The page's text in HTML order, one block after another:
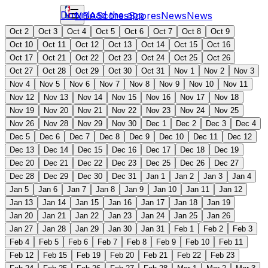
NBAScoresScoresNewsNews
Download the app
Oct 2 Oct 3 Oct 4 Oct 5 Oct 6 Oct 7 Oct 8
Oct 9
Oct 10
Oct 11 Oct 12 Oct 13 Oct 14 Oct 15
Oct 16
Oct 17
Oct 21 Oct 22 Oct 23 Oct 24 Oct 25
Oct 26
Oct 27
Oct 28 Oct 29 Oct 30 Oct 31 Nov 1 Nov 2
Nov 3
Nov 4
Nov 5 Nov 6 Nov 7 Nov 8 Nov 9 Nov 10
Nov 11
Nov 12
Nov 13 Nov 14 Nov 15 Nov 16 Nov 17
Nov 18
Nov 19
Nov 20 Nov 21 Nov 22 Nov 23 Nov 24
Nov 25
Nov 26
Nov 28 Nov 29 Nov 30 Dec 1 Dec 2 Dec 3
Dec 4
Dec 5
Dec 6 Dec 7 Dec 8 Dec 9 Dec 10 Dec 11
Dec 12
Dec 13
Dec 14 Dec 15 Dec 16 Dec 17 Dec 18
Dec 19
Dec 20
Dec 21 Dec 22 Dec 23 Dec 25 Dec 26
Dec 27
Dec 28
Dec 29 Dec 30 Dec 31 Jan 1 Jan 2 Jan 3
Jan 4
Jan 5
Jan 6 Jan 7 Jan 8 Jan 9 Jan 10 Jan 11
Jan 12
Jan 13
Jan 14 Jan 15 Jan 16 Jan 17 Jan 18
Jan 19
Jan 20
Jan 21 Jan 22 Jan 23 Jan 24 Jan 25
Jan 26
Jan 27
Jan 28 Jan 29 Jan 30 Jan 31 Feb 1 Feb 2
Feb 3
Feb 4
Feb 5 Feb 6 Feb 7 Feb 8 Feb 9 Feb 10
Feb 11
Feb 12
Feb 15 Feb 19 Feb 20 Feb 21 Feb 22
Feb 23